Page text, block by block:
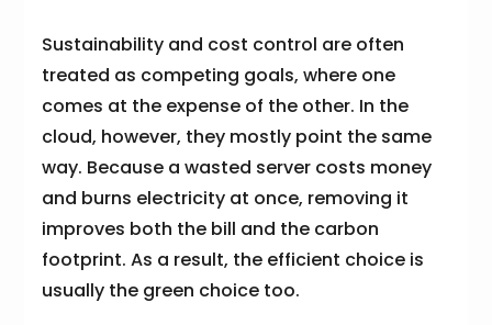
Sustainability and cost control are often
treated as competing goals, where one
comes at the expense of the other. In the
cloud, however, they mostly point the same
way. Because a wasted server costs money
and burns electricity at once, removing it
improves both the bill and the carbon
footprint. As a result, the efficient choice is
usually the green choice too.